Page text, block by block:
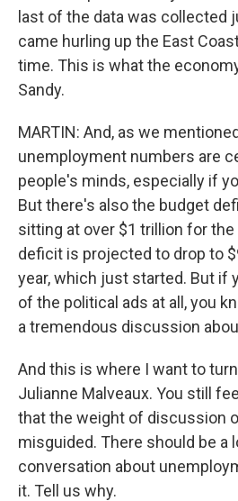
last of the data was collected
came hurling up the East
time. This is what the
Sandy.
MARTIN: And, as we
unemployment numbers are
people's minds, especially if
But there's also the budget
sitting at over $1 trillion for
deficit is projected to drop to
year, which just started. But if
of the political ads at all, you
a tremendous discussion
And this is where I want to
Julianne Malveaux. You still
that the weight of discussion
misguided. There should be a
conversation about
it. Tell us why.